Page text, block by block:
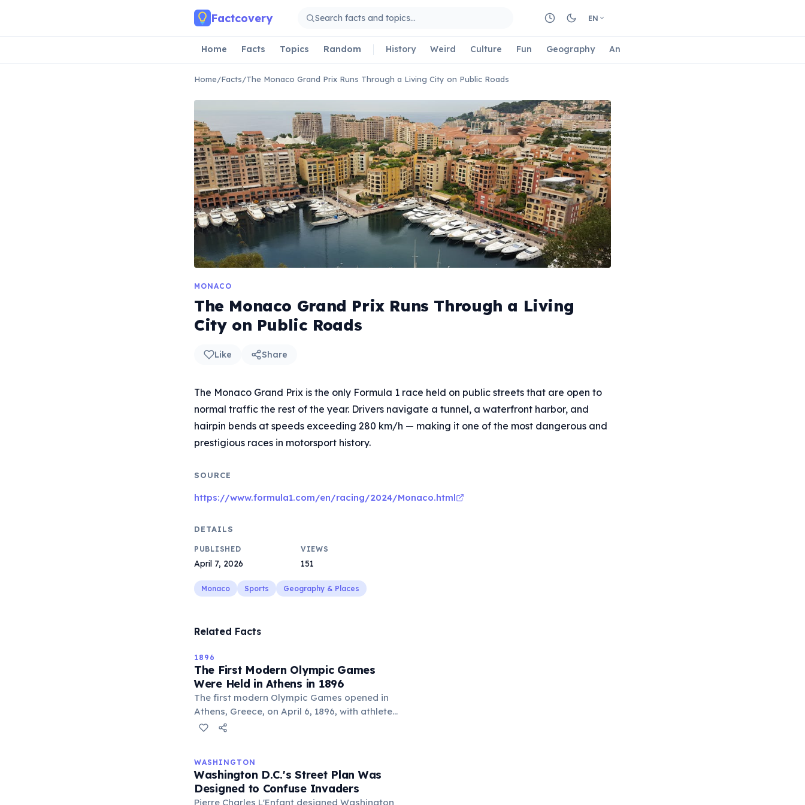
Factcovery EN
Home Facts Topics Random History Weird Culture Fun Geography Animals
Home/Facts/The Monaco Grand Prix Runs Through a Living City on Public Roads
MONACO
The Monaco Grand Prix Runs Through a Living
City on Public Roads
Like Share
The Monaco Grand Prix is the only Formula 1 race held on public streets that are open to
normal traffic the rest of the year. Drivers navigate a tunnel, a waterfront harbor, and
hairpin bends at speeds exceeding 280 km/h — making it one of the most dangerous and
prestigious races in motorsport history.
SOURCE
https://www.formula1.com/en/racing/2024/Monaco.html
DETAILS
PUBLISHED
April 7, 2026
VIEWS
151
Monaco Sports Geography & Places
Related Facts
1896
The First Modern Olympic Games
Were Held in Athens in 1896
The first modern Olympic Games opened in
Athens, Greece, on April 6, 1896, with athletes
from 14 nations competing in 43 events. The
Olympics. About 241 athletes participated,
all male. The US won the most gold medals,
and American James Connolly became the
WASHINGTON
Washington D.C.'s Street Plan Was
Designed to Confuse Invaders
Pierre Charles L'Enfant designed Washington